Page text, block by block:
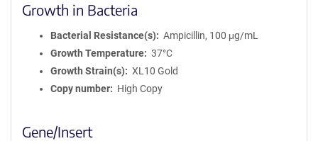
Growth in Bacteria
Bacterial Resistance(s)
Ampicillin, 100 μg/mL
Growth Temperature
37°C
Growth Strain(s)
XL10 Gold
Copy number
High Copy
Gene/Insert